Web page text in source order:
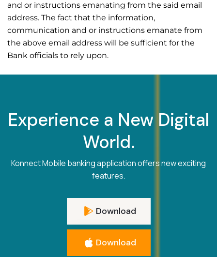
and or instructions emanating from the said email
address. The fact that the information,
communication and or instructions emanate from
the above email address will be sufficient for the
Bank officials to rely upon.
Experience a New Digital
World.
Konnect Mobile banking application offers new exciting
features.
Download
Download